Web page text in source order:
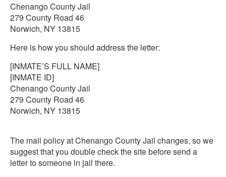
Chenango County Jail
279 County Road 46
Norwich, NY 13815
Here is how you should address the letter:
[INMATE’S FULL NAME]
[INMATE ID]
Chenango County Jail
279 County Road 46
Norwich, NY 13815
The mail policy at Chenango County Jail changes, so we
suggest that you double check the site before send a
letter to someone in jail there.